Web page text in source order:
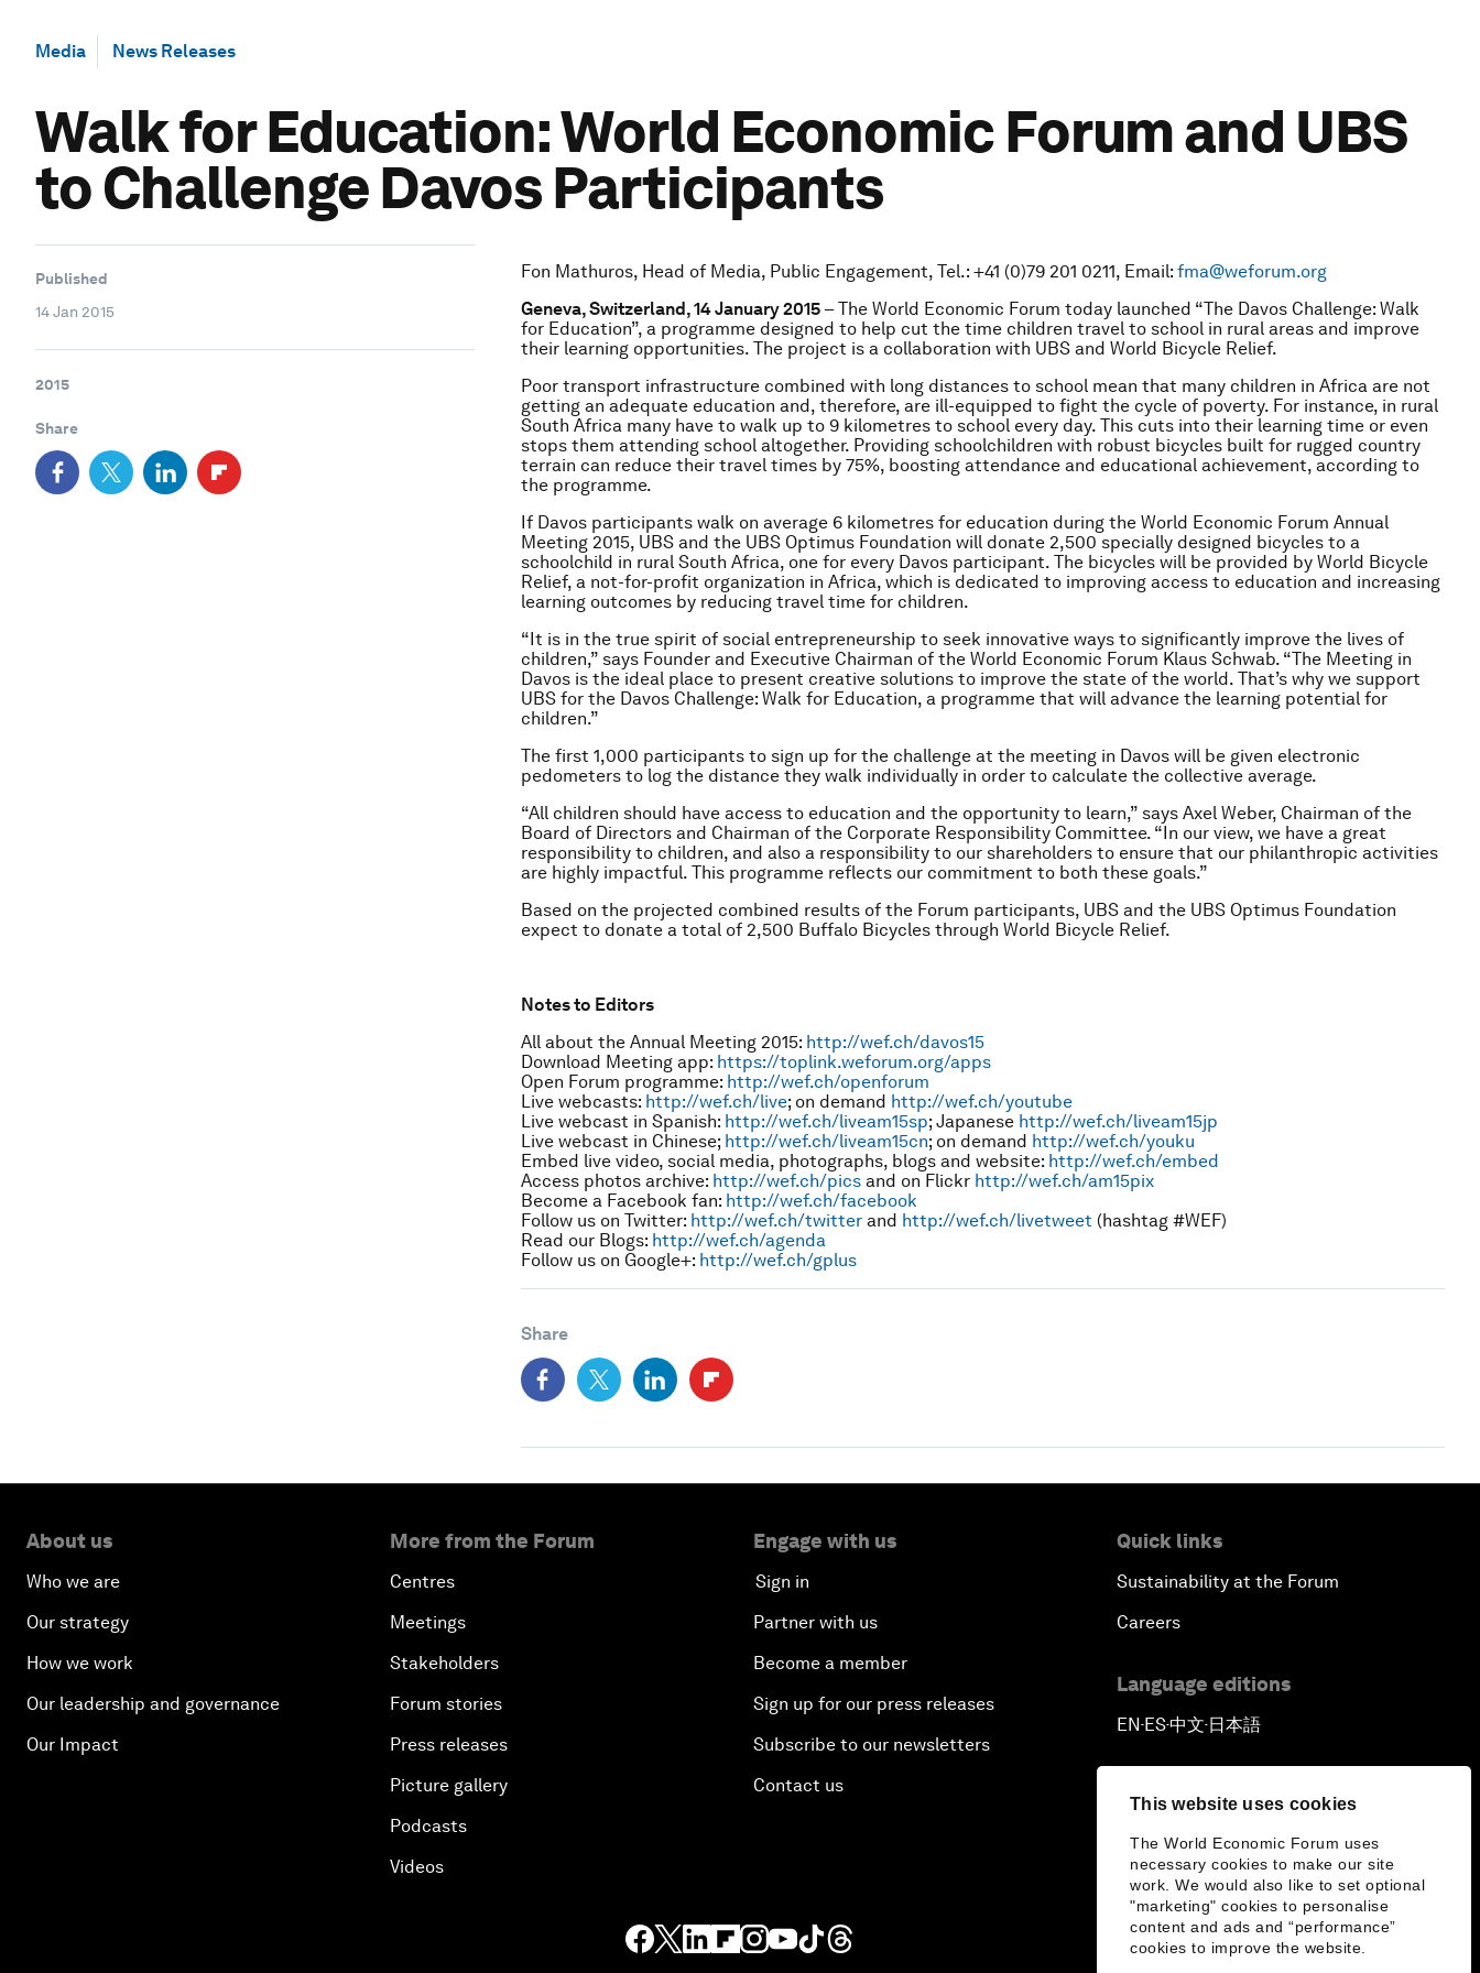
This website uses cookies
The World Economic Forum uses
necessary cookies to make our site
work. We would also like to set optional
"marketing" cookies to personalise
content and ads and “performance”
cookies to improve the website.
Media News Releases
Walk for Education: World Economic Forum and UBS
to Challenge Davos Participants
Published
14 Jan 2015
2015
Share
Fon Mathuros, Head of Media, Public Engagement, Tel.: +41 (0)79 201 0211, Email: fma@weforum.org
Geneva, Switzerland,14 January 2015– The World Economic Forum today launched “The Davos Challenge: Walk
for Education”, a programme designed to help cut the time children travel to school in rural areas and improve
their learning opportunities. The project is a collaboration with UBS and World Bicycle Relief.
Poor transport infrastructure combined with long distances to school mean that many children in Africa are not
getting an adequate education and, therefore, are ill-equipped to fight the cycle of poverty. For instance, in rural
South Africa many have to walk up to 9 kilometres to school every day. This cuts into their learning time or even
stops them attending school altogether. Providing schoolchildren with robust bicycles built for rugged country
terrain can reduce their travel times by 75%, boosting attendance and educational achievement, according to
the programme.
If Davos participants walk on average 6 kilometres for education during the World Economic Forum Annual
Meeting 2015, UBS and the UBS Optimus Foundation will donate 2,500 specially designed bicycles to a
schoolchild in rural South Africa, one for every Davos participant. The bicycles will be provided by World Bicycle
Relief, a not-for-profit organization in Africa, which is dedicated to improving access to education and increasing
learning outcomes by reducing travel time for children.
“It is in the true spirit of social entrepreneurship to seek innovative ways to significantly improve the lives of
children,” says Founder and Executive Chairman of the World Economic Forum Klaus Schwab. “The Meeting in
Davos is the ideal place to present creative solutions to improve the state of the world. That’s why we support
UBS for the Davos Challenge: Walk for Education, a programme that will advance the learning potential for
children.”
The first 1,000 participants to sign up for the challenge at the meeting in Davos will be given electronic
pedometers to log the distance they walk individually in order to calculate the collective average.
“All children should have access to education and the opportunity to learn,” says Axel Weber, Chairman of the
Board of Directors and Chairman of the Corporate Responsibility Committee. “In our view, we have a great
responsibility to children, and also a responsibility to our shareholders to ensure that our philanthropic activities
are highly impactful. This programme reflects our commitment to both these goals.”
Based on the projected combined results of the Forum participants, UBS and the UBS Optimus Foundation
expect to donate a total of 2,500 Buffalo Bicycles through World Bicycle Relief.
Notes to Editors
All about the Annual Meeting 2015: http://wef.ch/davos15
Download Meeting app: https://toplink.weforum.org/apps
Open Forum programme: http://wef.ch/openforum
Live webcasts: http://wef.ch/live; on demand http://wef.ch/youtube
Live webcast in Spanish: http://wef.ch/liveam15sp; Japanese http://wef.ch/liveam15jp
Live webcast in Chinese; http://wef.ch/liveam15cn; on demand http://wef.ch/youku
Embed live video, social media, photographs, blogs and website: http://wef.ch/embed
Access photos archive: http://wef.ch/picsand on Flickr http://wef.ch/am15pix
Become a Facebook fan: http://wef.ch/facebook
Follow us on Twitter: http://wef.ch/twitterand http://wef.ch/livetweet (hashtag #WEF)
Read our Blogs: http://wef.ch/agenda
Follow us on Google+: http://wef.ch/gplus
Share
About us
Who we are
Our strategy
How we work
Our leadership and governance
Our Impact
More from the Forum
Centres
Meetings
Stakeholders
Forum stories
Press releases
Picture gallery
Podcasts
Videos
Engage with us
Sign in
Partner with us
Become a member
Sign up for our press releases
Subscribe to our newsletters
Contact us
Quick links
Sustainability at the Forum
Careers
Language editions
EN▪ES▪中文▪ 日本語